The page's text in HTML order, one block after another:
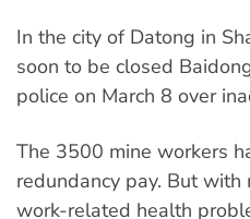
In the city of Datong in
soon to be closed
police on March 8 over
The 3500 mine workers
redundancy pay. But
work-related health